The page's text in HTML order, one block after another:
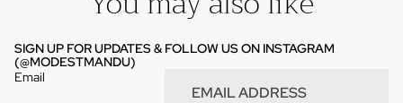
SIGN UP FOR UPDATES & FOLLOW US ON INSTAGRAM
(@MODESTMANDU)
Email